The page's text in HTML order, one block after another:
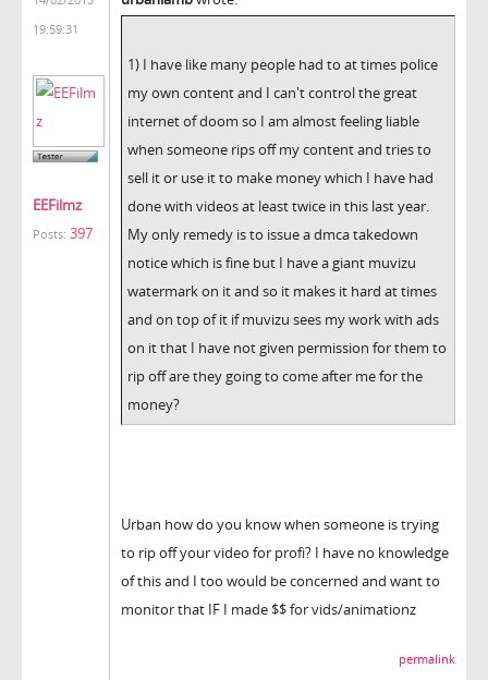
19:59:31
EEFilmz
Posts: 397
1) I have like many people had to at times police
my own content and I can't control the great
internet of doom so I am almost feeling liable
when someone rips off my content and tries to
sell it or use it to make money which I have had
done with videos at least twice in this last year.
My only remedy is to issue a dmca takedown
notice which is fine but I have a giant muvizu
watermark on it and so it makes it hard at times
and on top of it if muvizu sees my work with ads
on it that I have not given permission for them to
rip off are they going to come after me for the
money?
Urban how do you know when someone is trying
to rip off your video for profi? I have no knowledge
of this and I too would be concerned and want to
monitor that IF I made $$ for vids/animationz
permalink